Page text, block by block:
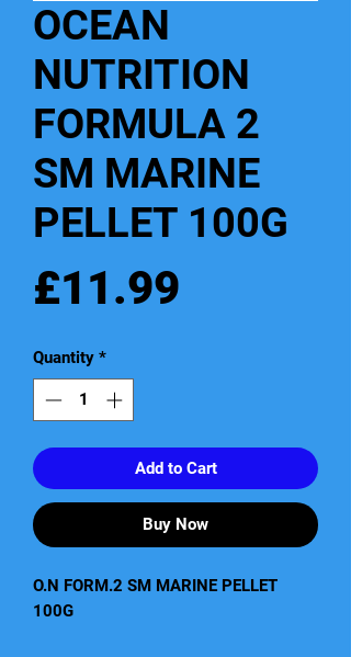
OCEAN
NUTRITION
FORMULA 2
SM MARINE
PELLET 100G
£11.99
Quantity *
Add to Cart
Buy Now
O.N FORM.2 SM MARINE PELLET
100G